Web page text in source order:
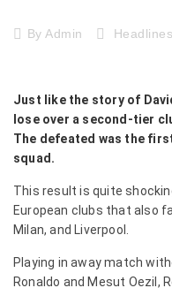
By Admin Headlines
Just like the story of
lose over a second-tier
The defeated was the
squad.
This result is quite
European clubs that also
Milan, and Liverpool.
Playing in away match
Ronaldo and Mesut Oezil,